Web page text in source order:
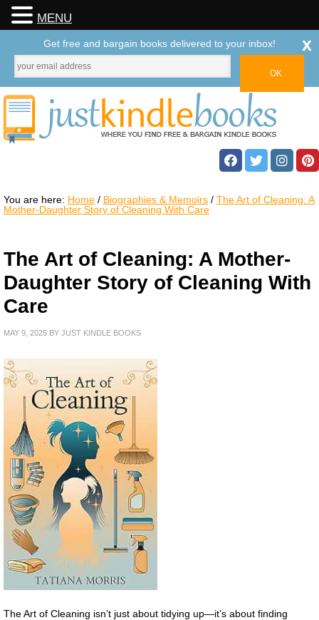
You are here: Home / Biographies & Memoirs / The Art of Cleaning: A
Mother-Daughter Story of Cleaning With Care
The Art of Cleaning: A Mother-
Daughter Story of Cleaning With
Care
MAY 9, 2025 BY JUST KINDLE BOOKS
The Art of Cleaning isn’t just about tidying up—it’s about finding
MENU
Get free and bargain books delivered to your inbox! x